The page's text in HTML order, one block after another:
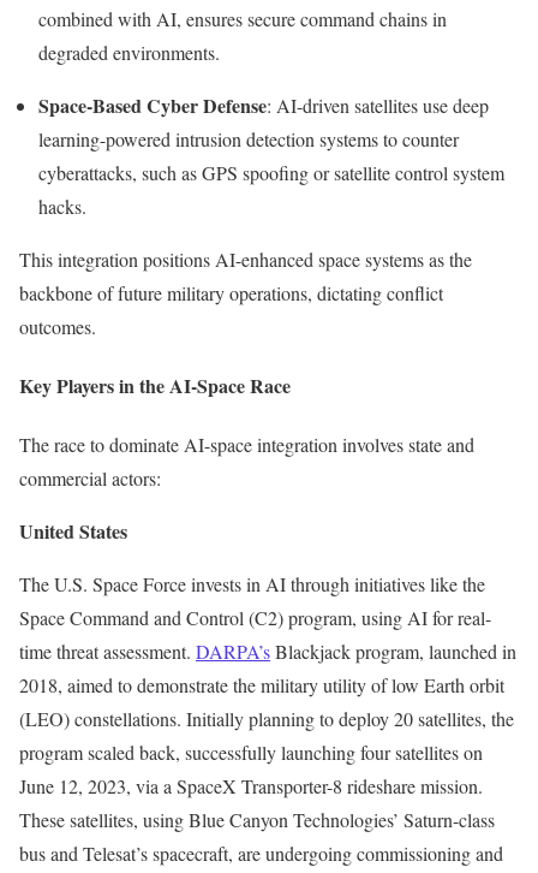
combined with AI, ensures secure command chains in
degraded environments.
Space-Based Cyber Defense: AI-driven satellites use deep
learning-powered intrusion detection systems to counter
cyberattacks, such as GPS spoofing or satellite control system
hacks.
This integration positions AI-enhanced space systems as the
backbone of future military operations, dictating conflict
outcomes.
Key Players in the AI-Space Race
The race to dominate AI-space integration involves state and
commercial actors:
United States
The U.S. Space Force invests in AI through initiatives like the
Space Command and Control (C2) program, using AI for real-
time threat assessment. DARPA’sBlackjack program, launched in
2018, aimed to demonstrate the military utility of low Earth orbit
(LEO) constellations. Initially planning to deploy 20 satellites, the
program scaled back, successfully launching four satellites on
June 12, 2023, via a SpaceX Transporter-8 rideshare mission.
These satellites, using Blue Canyon Technologies’ Saturn-class
bus and Telesat’s spacecraft, are undergoing commissioning and